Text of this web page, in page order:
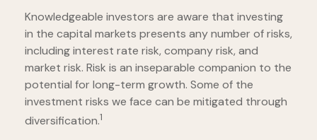
Knowledgeable investors are aware that investing
in the capital markets presents any number of risks,
including interest rate risk, company risk, and
market risk. Risk is an inseparable companion to the
potential for long-term growth. Some of the
investment risks we face can be mitigated through
diversification.1